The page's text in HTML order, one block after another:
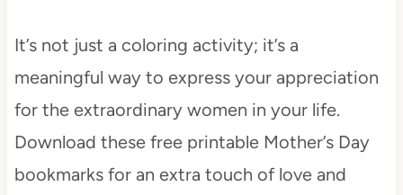
It’s not just a coloring activity; it’s a
meaningful way to express your appreciation
for the extraordinary women in your life.
Download these free printable Mother’s Day
bookmarks for an extra touch of love and